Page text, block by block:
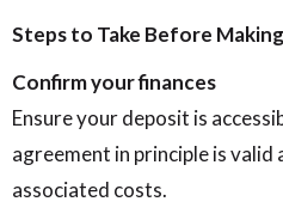
Steps to Take Before
Confirm your finances
Ensure your deposit is
agreement in principle is
associated costs.